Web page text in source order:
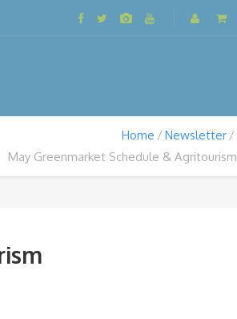
Home
Newsletter
May Greenmarket Schedule & Agritourism